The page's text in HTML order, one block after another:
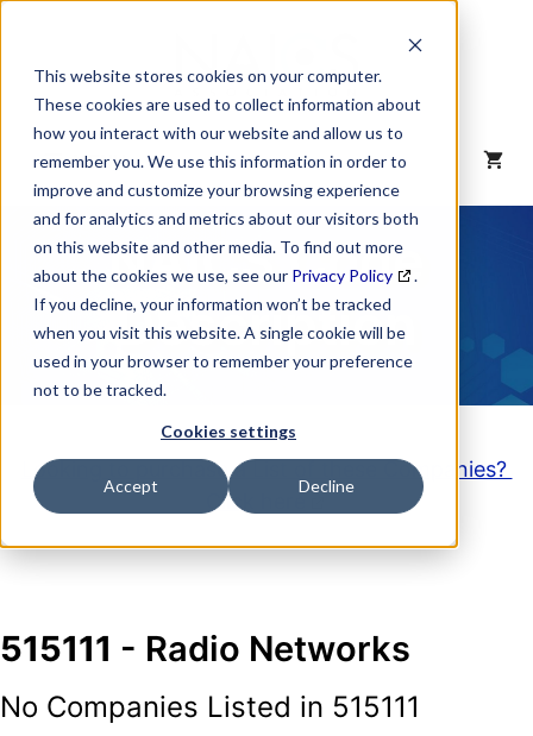
This website stores cookies on your computer.
These cookies are used to collect information about
how you interact with our website and allow us to
remember you. We use this information in order to
improve and customize your browsing experience
and for analytics and metrics about our visitors both
on this website and other media. To find out more
about the cookies we use, see our Privacy Policy
.
If you decline, your information won’t be tracked
when you visit this website. A single cookie will be
used in your browser to remember your preference
not to be tracked.
Cookies settings
Accept Decline
content
MENU
NAICS Code
Description
Looking to purchase a List of these Companies?
Click here
515111 - Radio Networks
No Companies Listed in 515111